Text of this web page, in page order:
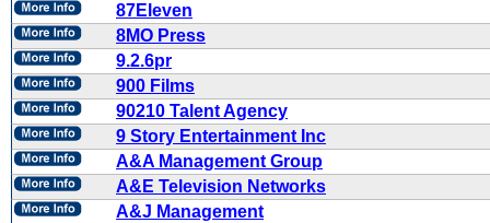
87Eleven
8MO Press
9.2.6pr
900 Films
90210 Talent Agency
9 Story Entertainment Inc
A&A Management Group
A&E Television Networks
A&J Management